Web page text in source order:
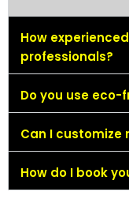
How
professionals?
Do you use
Can I customize
How do I book